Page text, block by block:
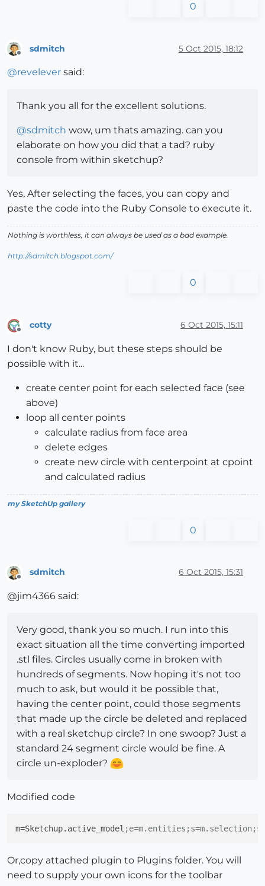
0
sdmitch 5 Oct 2015, 18:12
@revelever said:
Thank you all for the excellent solutions.
@sdmitch wow, um thats amazing. can you
elaborate on how you did that a tad? ruby
console from within sketchup?
Yes, After selecting the faces, you can copy and
paste the code into the Ruby Console to execute it.
Nothing is worthless, it can always be used as a bad example.
http://sdmitch.blogspot.com/
0
Offline
cotty 6 Oct 2015, 15:11
I don't know Ruby, but these steps should be
possible with it...
create center point for each selected face (see
above)
loop all center points
calculate radius from face area
delete edges
create new circle with centerpoint at cpoint
and calculated radius
my SketchUp gallery
0
sdmitch 6 Oct 2015, 15:31
@jim4366 said:
Very good, thank you so much. I run into this
exact situation all the time converting imported
.stl files. Circles usually come in broken with
hundreds of segments. Now hoping it's not too
much to ask, but would it be possible that,
having the center point, could those segments
that made up the circle be deleted and replaced
with a real sketchup circle? In one swoop? Just a
standard 24 segment circle would be fine. A
circle un-exploder?
Modified code
m=Sketchup.active_model
Or,copy attached plugin to Plugins folder. You will
need to supply your own icons for the toolbar